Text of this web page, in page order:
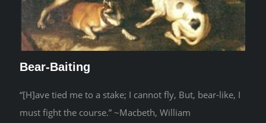
Bear-Baiting
“[H]ave tied me to a stake; I cannot fly, But, bear-like, I
must fight the course.” ~Macbeth, William